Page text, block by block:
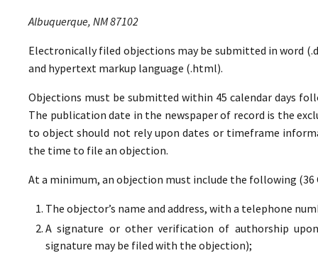
Albuquerque, NM 87102
Electronically filed objections may be submitted in word
and hypertext markup language (.html).
Objections must be submitted within 45 calendar days
The publication date in the newspaper of record is the
to object should not rely upon dates or timeframe
the time to file an objection.
At a minimum, an objection must include the following (36
The objector’s name and address, with a telephone
A signature or other verification of authorship
signature may be filed with the objection);